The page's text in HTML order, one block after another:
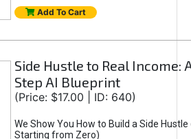
Add To Cart
Side Hustle to Real Income:
Step AI Blueprint
(Price: $17.00 | ID: 640)
We Show You How to Build a Side Hustle
Starting from Zero)